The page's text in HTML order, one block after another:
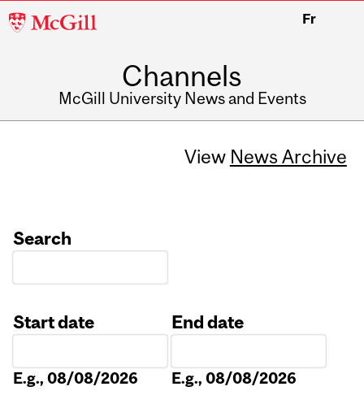
McGill
Fr
Channels
McGill University News and Events
View News Archive
Search
Start date
E.g., 08/08/2026
End date
E.g., 08/08/2026